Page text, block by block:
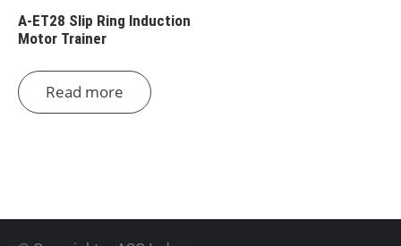
A-ET28 Slip Ring Induction
Motor Trainer
Read more